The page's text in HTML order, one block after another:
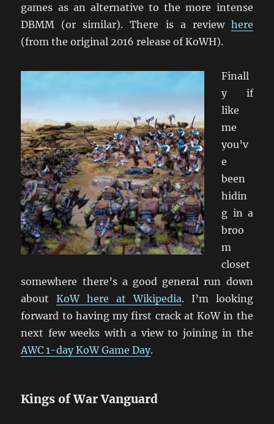
games as an alternative to the more intense
DBMM (or similar). There is a review here
(from the original 2016 release of KoWH).
Finall
y if
like
me
you’v
e
been
hidin
g in a
broo
m
closet
somewhere there’s a good general run down
aboutKoW here at Wikipedia. I’m looking
forward to having my first crack at KoW in the
next few weeks with a view to joining in the
AWC 1-day KoW Game Day.
Kings of War Vanguard